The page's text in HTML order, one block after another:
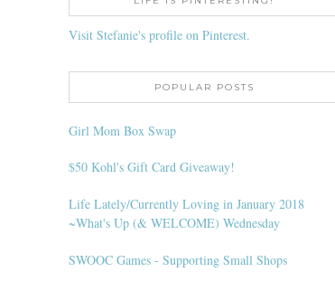
Visit Stefanie's profile on Pinterest.
POPULAR POSTS
Girl Mom Box Swap
$50 Kohl's Gift Card Giveaway!
Life Lately/Currently Loving in January 2018
~What's Up (& WELCOME) Wednesday
SWOOC Games - Supporting Small Shops